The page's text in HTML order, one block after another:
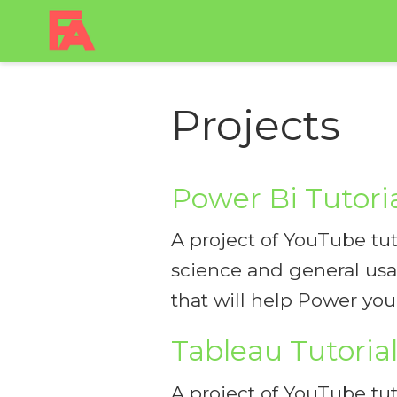
Projects
Power Bi
A project of YouTube
science and general
that will help Power
Tableau